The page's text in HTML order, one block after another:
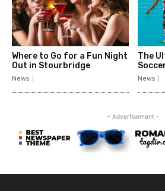
Where to Go for a Fun Night
Out in Stourbridge
News
The
News
- Advertisement -